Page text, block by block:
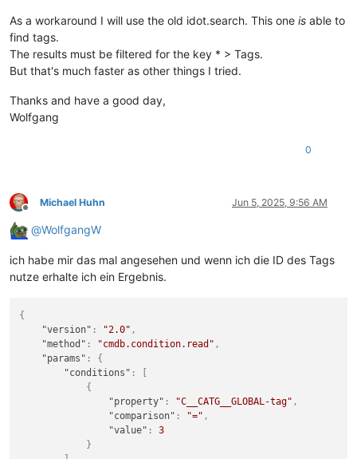
As a workaround I will use the old idot.search. This one is able to
find tags.
The results must be filtered for the key * > Tags.
But that's much faster as other things I tried.
Thanks and have a good day,
Wolfgang
0
Offline
Michael Huhn Jun 5, 2025, 9:56 AM
@WolfgangW
ich habe mir das mal angesehen und wenn ich die ID des Tags
nutze erhalte ich ein Ergebnis.
{
"version" : "2.0" ,
"method" : "cmdb.condition.read" ,
"params" :
{
"conditions" :
[
{
"property" : "C__CATG__GLOBAL-tag" ,
"comparison" : "=" ,
"value" :
3
}